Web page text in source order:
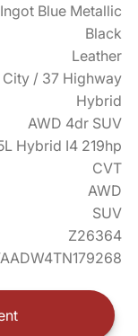
Ingot Blue Metallic
Black
Leather
City / 37 Highway
Hybrid
AWD 4dr SUV
Hybrid I4 219hp
CVT
AWD
SUV
Z26364